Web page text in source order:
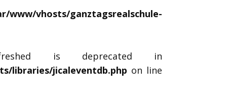
www/vhosts/ganztagsrealschule-
is deprecated in
libraries/jicaleventdb.php on line